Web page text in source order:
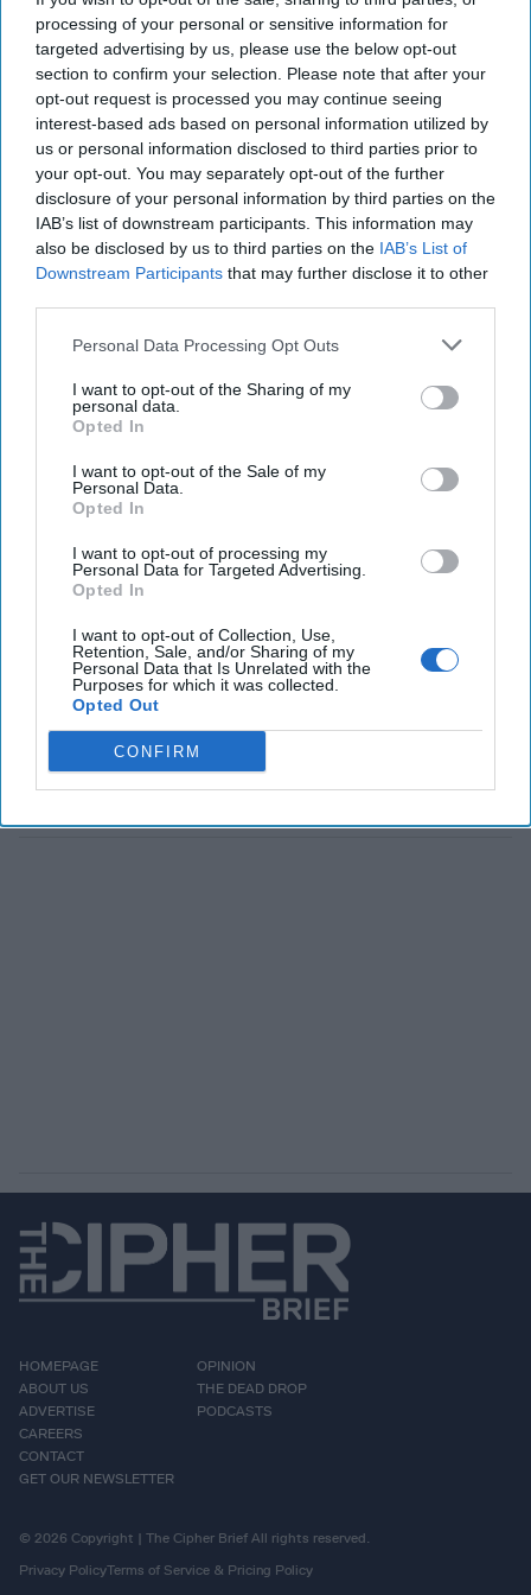
processing of your personal or sensitive information for
targeted advertising by us, please use the below opt-out
section to confirm your selection. Please note that after your
opt-out request is processed you may continue seeing
interest-based ads based on personal information utilized by
us or personal information disclosed to third parties prior to
your opt-out. You may separately opt-out of the further
disclosure of your personal information by third parties on the
IAB’s list of downstream participants. This information may
also be disclosed by us to third parties on the IAB’s List of
Downstream Participants that may further disclose it to other
Personal Data Processing Opt Outs
I want to opt-out of the Sharing of my
personal data.
Opted In
I want to opt-out of the Sale of my
Personal Data.
Opted In
I want to opt-out of processing my
Personal Data for Targeted Advertising.
Opted In
I want to opt-out of Collection, Use,
Retention, Sale, and/or Sharing of my
Personal Data that Is Unrelated with the
Purposes for which it was collected.
Opted Out
CONFIRM
How to Build Field
Hospitals Quickly and
Efficiently
If fighting the Covid-19 virus is a war, the Army Corps of
Engineers is being led into battle by an exemplary field
commander, Lt. Gen. Todd T. [...]More
31 March, 2020
Walter Pincus
31 March, 2020
Suzanne Kelly
If fighting the Covid-19 virus is a war, the Army Corps of
Walter Pincus
31 March, 2020
Suzanne Kelly
The Latest
HOMEPAGE
ABOUT US
ADVERTISE
CAREERS
CONTACT
GET OUR NEWSLETTER
OPINION
THE DEAD DROP
PODCASTS
© 2026 Copyright | The Cipher Brief All rights reserved.
Privacy PolicyTerms of Service & Pricing Policy